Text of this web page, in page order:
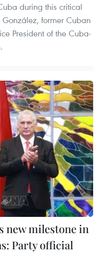
during this critical
former Cuban
President of the Cuba-
new milestone in
Party official